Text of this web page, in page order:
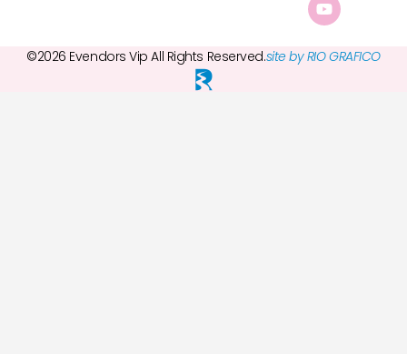
©2026 Evendors Vip All Rights Reserved.site by RIO GRAFICO